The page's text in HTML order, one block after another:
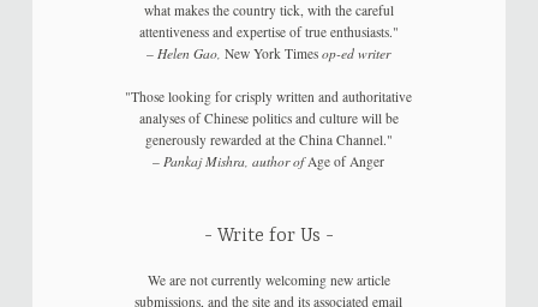
what makes the country tick, with the careful
attentiveness and expertise of true enthusiasts."
–Helen Gao, New York Timesop-ed writer
"Those looking for crisply written and authoritative
analyses of Chinese politics and culture will be
generously rewarded at the China Channel."
–Pankaj Mishra, author ofAge of Anger
Write for Us
We are not currently welcoming new article
submissions, and the site and its associated email